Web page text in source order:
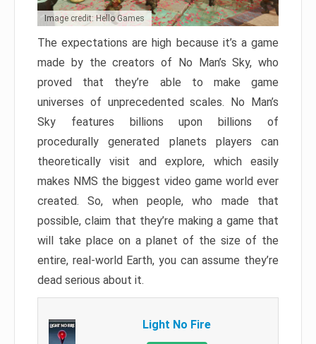
Image credit: Hello Games
The expectations are high because it’s a game
made by the creators of No Man’s Sky, who
proved that they’re able to make game
universes of unprecedented scales. No Man’s
Sky features billions upon billions of
procedurally generated planets players can
theoretically visit and explore, which easily
makes NMS the biggest video game world ever
created. So, when people, who made that
possible, claim that they’re making a game that
will take place on a planet of the size of the
entire, real-world Earth, you can assume they’re
dead serious about it.
Light No Fire